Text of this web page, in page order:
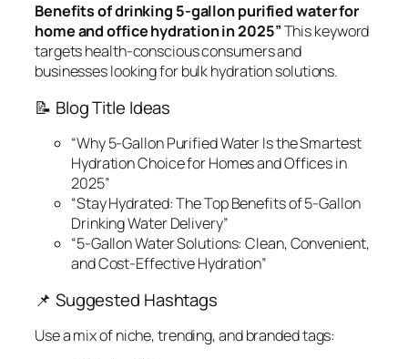
Benefits of drinking 5-gallon purified water for
home and office hydration in 2025”This keyword
targets health-conscious consumers and
businesses looking for bulk hydration solutions.
📝 Blog Title Ideas
“Why 5-Gallon Purified Water Is the Smartest
Hydration Choice for Homes and Offices in
2025”
“Stay Hydrated: The Top Benefits of 5-Gallon
Drinking Water Delivery”
“5-Gallon Water Solutions: Clean, Convenient,
and Cost-Effective Hydration”
📌 Suggested Hashtags
Use a mix of niche, trending, and branded tags: